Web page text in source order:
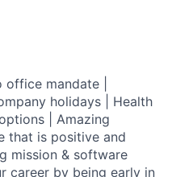
mandate |
holidays | Health
| Amazing
that is positive and
mission & software
career by being early in